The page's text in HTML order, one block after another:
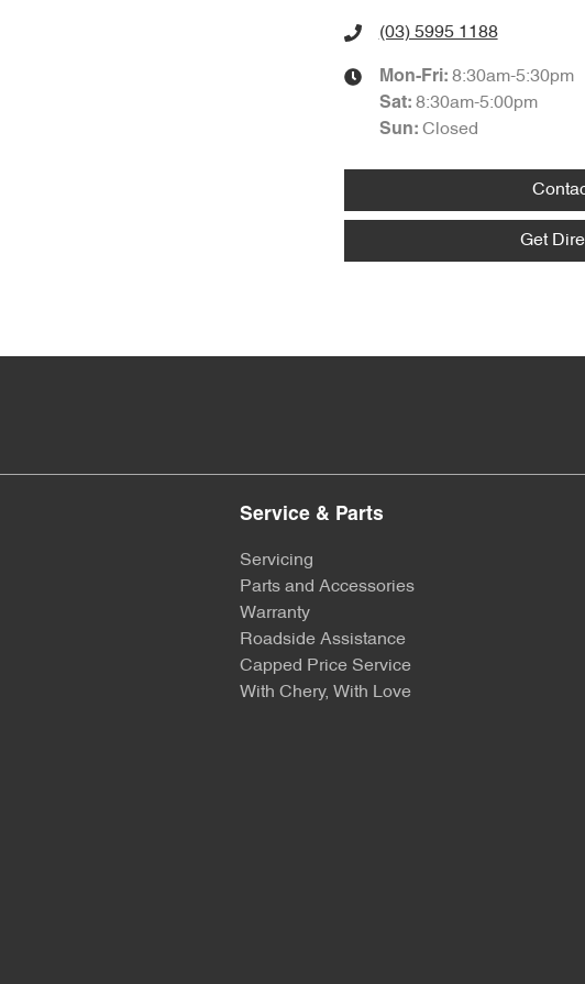
(03) 5995 1188
Mon-Fri: 8:30am-5:30pm
Sat: 8:30am-5:00pm
Sun: Closed
Get
Service & Parts
Servicing
Parts and Accessories
Warranty
Roadside Assistance
Capped Price Service
With Chery, With Love